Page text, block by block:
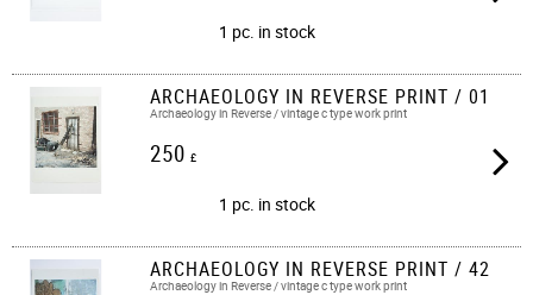
1 pc. in stock
ARCHAEOLOGY IN REVERSE PRINT / 01
Archaeology in Reverse / vintage c type work print​​
250 £
1 pc. in stock
ARCHAEOLOGY IN REVERSE PRINT / 42
Archaeology in Reverse / vintage c type work print​​